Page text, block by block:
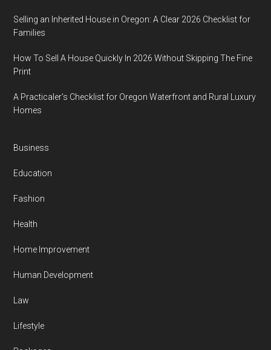
Selling an Inherited House in Oregon: A Clear 2026 Checklist for
Families
How To Sell A House Quickly In 2026 Without Skipping The Fine
Print
A Practicaler’s Checklist for Oregon Waterfront and Rural Luxury
Homes
Business
Education
Fashion
Health
Home Improvement
Human Development
Law
Lifestyle